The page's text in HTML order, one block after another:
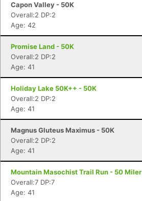
Capon Valley - 50K
Overall:2 DP:2
Age: 42
Promise Land - 50K
Overall:2 DP:2
Age: 41
Holiday Lake 50K++ - 50K
Overall:2 DP:2
Age: 41
Magnus Gluteus Maximus - 50K
Overall:2 DP:2
Age: 41
Mountain Masochist Trail Run - 50 Miler
Overall:7 DP:7
Age: 41